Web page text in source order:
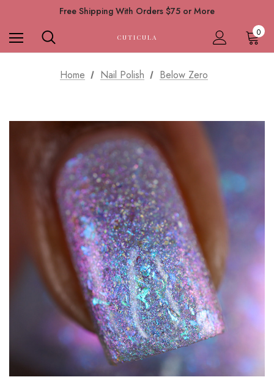
Free Shipping With Orders $75 or More
CUTICULA 0
Home Nail Polish Below Zero